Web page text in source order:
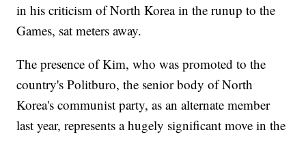
in his criticism of North Korea in the runup to the
Games, sat meters away.
The presence of Kim, who was promoted to the
country's Politburo, the senior body of North
Korea's communist party, as an alternate member
last year, represents a hugely significant move in the